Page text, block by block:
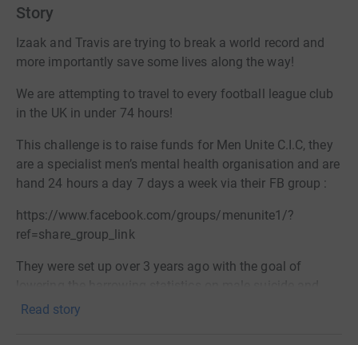
Story
Izaak and Travis are trying to break a world record and
more importantly save some lives along the way!
We are attempting to travel to every football league club
in the UK in under 74 hours!
This challenge is to raise funds for Men Unite C.I.C, they
are a specialist men’s mental health organisation and are
hand 24 hours a day 7 days a week via their FB group :
https://www.facebook.com/groups/menunite1/?
ref=share_group_link
They were set up over 3 years ago with the goal of
break the stigma surrounding men’s mental health. 1
Read story